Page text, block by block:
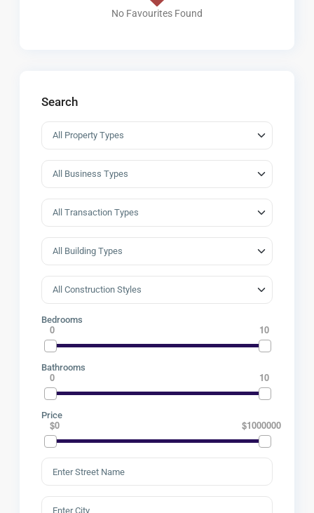
No Favourites Found
Search
Bedrooms
0 10
Bathrooms
0 10
Price
$0 $1000000